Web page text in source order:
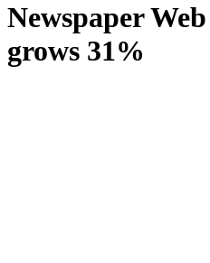
Newspaper
grows 31%